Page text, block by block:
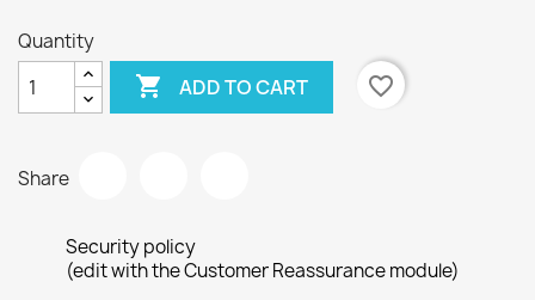
Quantity
 ADD TO CART favorite_border
Share
Security policy
(edit with the Customer Reassurance module)